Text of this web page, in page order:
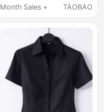
Uniform, Interview
Workwear, Autumn
Shirt for Work
Month Sales +
TAOBAO